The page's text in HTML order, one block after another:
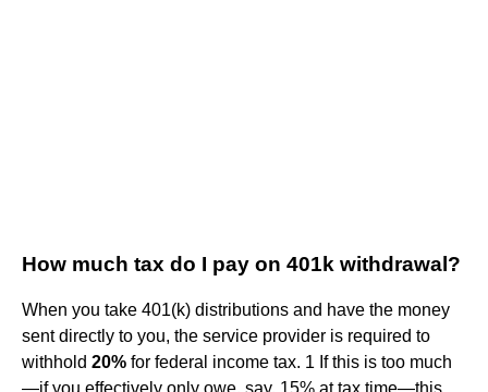
How much tax do I pay on 401k withdrawal?
When you take 401(k) distributions and have the money
sent directly to you, the service provider is required to
withhold 20% for federal income tax. 1 If this is too much
—if you effectively only owe, say, 15% at tax time—this